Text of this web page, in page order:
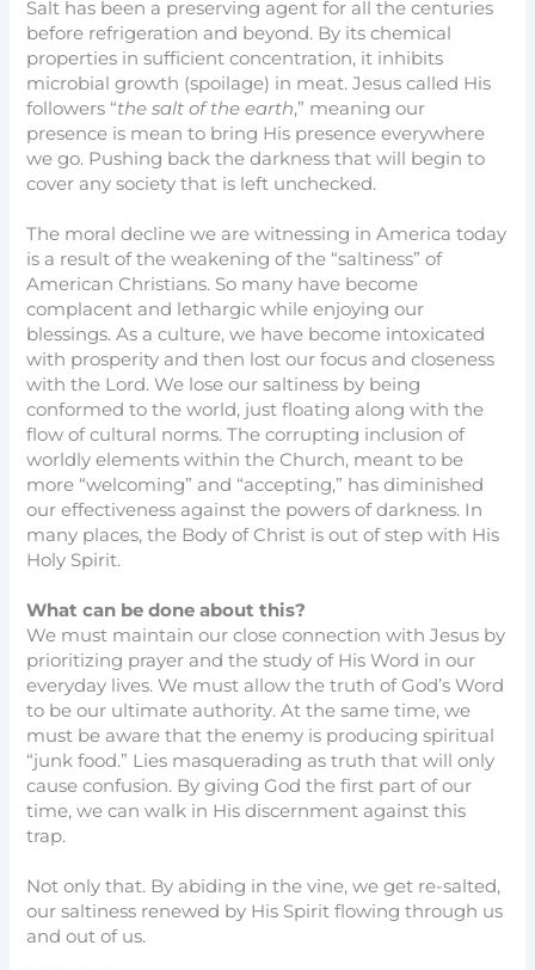
Salt has been a preserving agent for all the centuries
before refrigeration and beyond. By its chemical
properties in sufficient concentration, it inhibits
microbial growth (spoilage) in meat. Jesus called His
followers “the salt of the earth,” meaning our
presence is mean to bring His presence everywhere
we go. Pushing back the darkness that will begin to
cover any society that is left unchecked.
The moral decline we are witnessing in America today
is a result of the weakening of the “saltiness” of
American Christians. So many have become
complacent and lethargic while enjoying our
blessings. As a culture, we have become intoxicated
with prosperity and then lost our focus and closeness
with the Lord. We lose our saltiness by being
conformed to the world, just floating along with the
flow of cultural norms. The corrupting inclusion of
worldly elements within the Church, meant to be
more “welcoming” and “accepting,” has diminished
our effectiveness against the powers of darkness. In
many places, the Body of Christ is out of step with His
Holy Spirit.
What can be done about this?
We must maintain our close connection with Jesus by
prioritizing prayer and the study of His Word in our
everyday lives. We must allow the truth of God’s Word
to be our ultimate authority. At the same time, we
must be aware that the enemy is producing spiritual
“junk food.” Lies masquerading as truth that will only
cause confusion. By giving God the first part of our
time, we can walk in His discernment against this
trap.
Not only that. By abiding in the vine, we get re-salted,
our saltiness renewed by His Spirit flowing through us
and out of us.